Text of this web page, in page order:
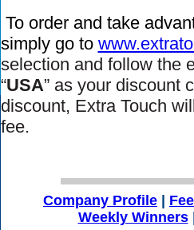
To order and take
simply go to
selection and follow the
“USA” as your discount
discount, Extra Touch
fee.
Company Profile
Weekly Winners